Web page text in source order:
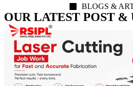
BLOGS &
OUR LATEST POST &